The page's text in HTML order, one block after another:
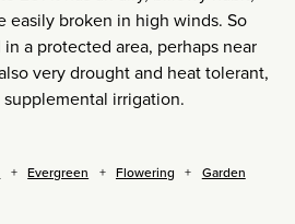
easily broken in high winds. So
a protected area, perhaps near
very drought and heat tolerant,
irrigation.
Evergreen Flowering
Garden